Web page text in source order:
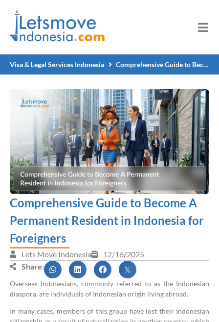
Visa & Legal Services Indonesia Comprehensive Guide to Become A Permanent Resident in Indonesia for Foreigners
Comprehensive Guide to Become A
Permanent Resident in Indonesia for
Foreigners
Lets Move Indonesia
12/16/2025
Share:
Overseas Indonesians, commonly referred to as the Indonesian
diaspora, are individuals of Indonesian origin living abroad.
In many cases, members of this group have lost their Indonesian